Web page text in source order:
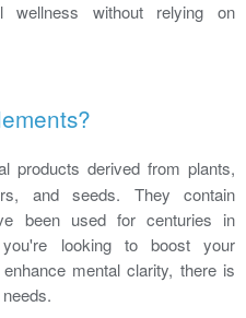
wellness without relying on
products derived from plants,
and seeds. They contain
been used for centuries in
you're looking to boost your
mental clarity, there is